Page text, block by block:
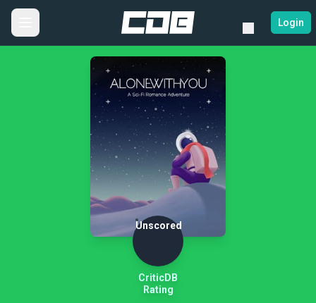
Login
Unscored
CriticDB
Rating